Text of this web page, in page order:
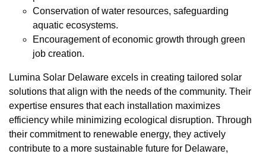
Conservation of water resources, safeguarding
aquatic ecosystems.
Encouragement of economic growth through green
job creation.
Lumina Solar Delaware excels in creating tailored solar
solutions that align with the needs of the community. Their
expertise ensures that each installation maximizes
efficiency while minimizing ecological disruption. Through
their commitment to renewable energy, they actively
contribute to a more sustainable future for Delaware,